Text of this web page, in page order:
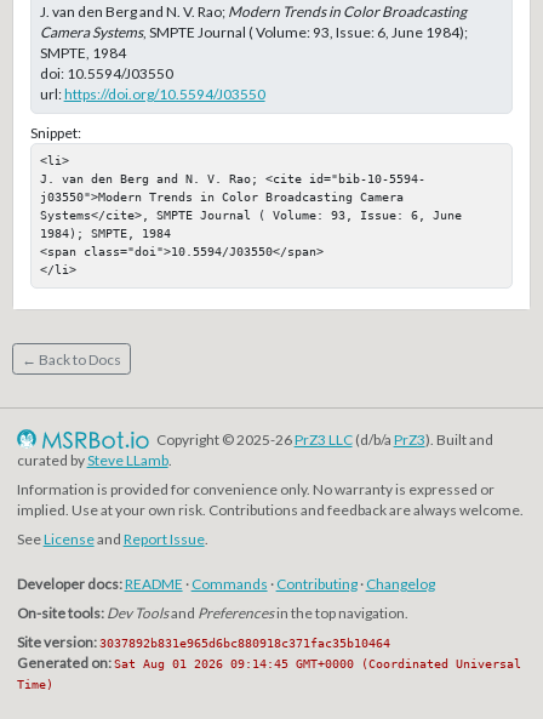
J. van den Berg and N. V. Rao; Modern Trends in Color Broadcasting
Camera Systems, SMPTE Journal ( Volume: 93, Issue: 6, June 1984);
SMPTE, 1984
doi: 10.5594/J03550
url:https://doi.org/10.5594/J03550
Snippet:
<li>
J. van den Berg and N. V. Rao; <cite id="bib-10-5594-
j03550">Modern Trends in Color Broadcasting Camera
Systems</cite>, SMPTE Journal ( Volume: 93, Issue: 6, June
1984); SMPTE, 1984
<span class="doi">10.5594/J03550</span>
</li>
← Back to Docs
Copyright © 2025-26PrZ3 LLC(d/b/a PrZ3). Built and
curated bySteve LLamb.
Information is provided for convenience only. No warranty is expressed or
implied. Use at your own risk. Contributions and feedback are always welcome.
SeeLicenseand Report Issue.
Developer docs:README · Commands · Contributing· Changelog
On-site tools: Dev Toolsand Preferencesin the top navigation.
Site version: 3037892b831e965d6bc880918c371fac35b10464
Generated on: Sat Aug 01 2026 09:14:45 GMT+0000 (Coordinated Universal
Time)